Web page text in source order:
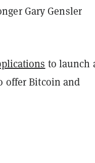
Gary Gensler
to launch
offer Bitcoin and